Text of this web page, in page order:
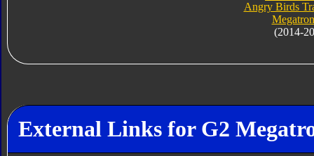
Angry Birds
(2014-
External Links for G2